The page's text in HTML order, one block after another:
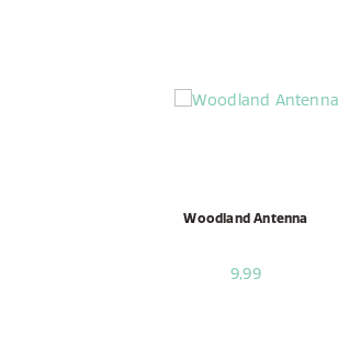
Woodland Antenna
9,99